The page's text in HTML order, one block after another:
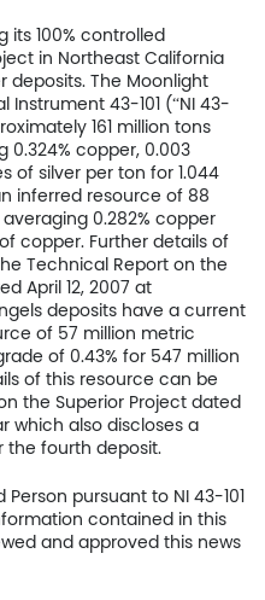
its 100% controlled
in Northeast California
deposits. The Moonlight
43-101 (“NI 43-
161 million tons
0.324% copper, 0.003
of silver per ton for 1.044
inferred resource of 88
0.282% copper
copper. Further details of
Technical Report on the
April 12, 2007 at
deposits have a current
of 57 million metric
of 0.43% for 547 million
of this resource can be
the Superior Project dated
which also discloses a
the fourth deposit.
pursuant to NI 43-101
contained in this
and approved this news
Home
Company
Project